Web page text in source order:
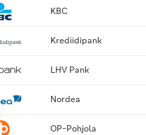
KBC
Krediidipank
LHV Pank
Nordea
OP-Pohjola